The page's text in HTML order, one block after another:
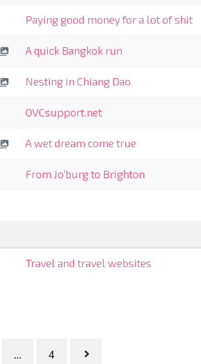
Paying good money for a lot of shit
A quick Bangkok run
Nesting in Chiang Dao
OVCsupport.net
A wet dream come true
From Jo’burg to Brighton
Travel and travel websites
… 4